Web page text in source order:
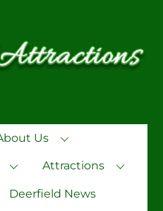
Us
Attractions
Deerfield News